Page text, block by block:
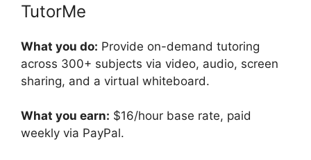
TutorMe
What you do: Provide on-demand tutoring
across 300+ subjects via video, audio, screen
sharing, and a virtual whiteboard.
What you earn: $16/hour base rate, paid
weekly via PayPal.